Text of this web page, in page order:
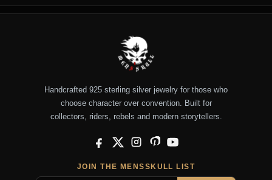
Handcrafted 925 sterling silver jewelry for those who
choose character over convention. Built for
collectors, riders, rebels and modern storytellers.
Facebook
X InstagramPinterestYouTube
JOIN THE MENSSKULL LIST